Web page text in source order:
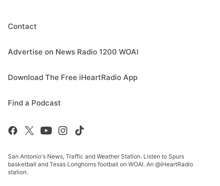
Contact
Advertise on News Radio 1200 WOAI
Download The Free iHeartRadio App
Find a Podcast
San Antonio's News, Traffic and Weather Station. Listen to Spurs
basketball and Texas Longhorns football on WOAI. An @iHeartRadio
station.